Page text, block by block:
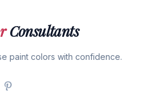
Consultants
paint colors with confidence.